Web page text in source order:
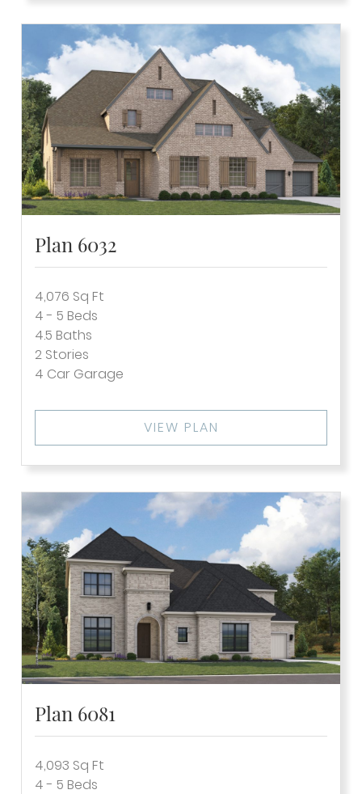
Plan 6032
4,076 Sq Ft
4 - 5 Beds
4.5 Baths
2 Stories
4 Car Garage
VIEW PLAN
Plan 6081
4,093 Sq Ft
4 - 5 Beds